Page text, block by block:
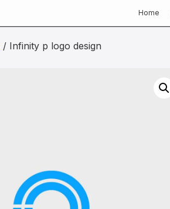
Home
/ Infinity p logo design